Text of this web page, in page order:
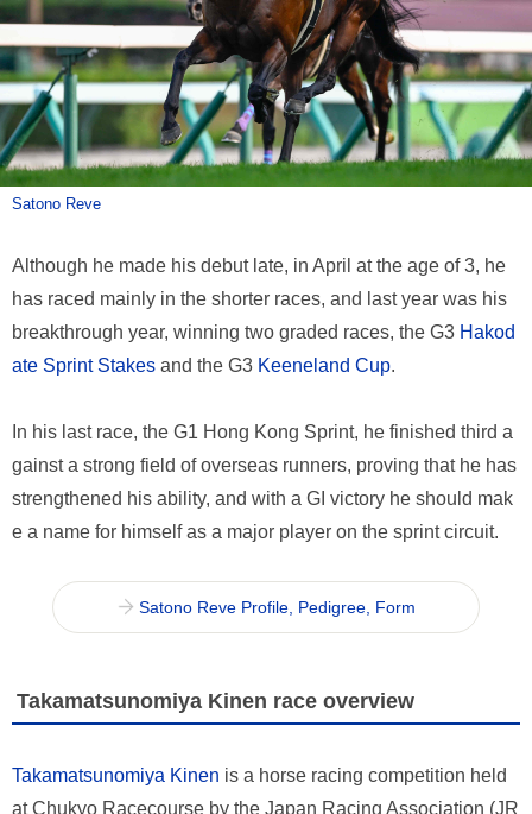
Satono Reve
Although he made his debut late, in April at the age of 3, he
has raced mainly in the shorter races, and last year was his
breakthrough year, winning two graded races, the G3 Hakod
ate Sprint Stakes and the G3 Keeneland Cup.
In his last race, the G1 Hong Kong Sprint, he finished third a
gainst a strong field of overseas runners, proving that he has
strengthened his ability, and with a GI victory he should mak
e a name for himself as a major player on the sprint circuit.
Satono Reve Profile, Pedigree, Form
Takamatsunomiya Kinen race overview
Takamatsunomiya Kinen is a horse racing competition held
at Chukyo Racecourse by the Japan Racing Association (JR